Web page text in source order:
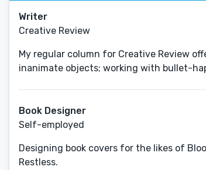
Writer
Creative Review
My regular column for Creative Review
inanimate objects; working with bullet-
Book Designer
Self-employed
Designing book covers for the likes of
Restless.